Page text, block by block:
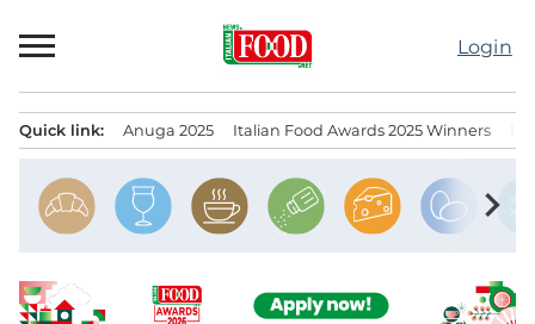
to
Login
Quick link: Anuga 2025 Italian Food Awards 2025 Winners
chevron_right